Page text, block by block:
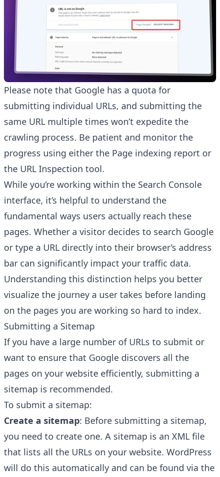
Please note that Google has a quota for
submitting individual URLs, and submitting the
same URL multiple times won’t expedite the
crawling process. Be patient and monitor the
progress using either the Page indexing report or
the URL Inspection tool.
While you’re working within the Search Console
interface, it’s helpful to understand the
fundamental ways users actually reach these
pages. Whether a visitor decides to search Google
or type a URL directly into their browser’s address
bar can significantly impact your traffic data.
Understanding this distinction helps you better
visualize the journey a user takes before landing
on the pages you are working so hard to index.
Submitting a Sitemap
If you have a large number of URLs to submit or
want to ensure that Google discovers all the
pages on your website efficiently, submitting a
sitemap is recommended.
To submit a sitemap:
Create a sitemap: Before submitting a sitemap,
you need to create one. A sitemap is an XML file
that lists all the URLs on your website. WordPress
will do this automatically and can be found via the